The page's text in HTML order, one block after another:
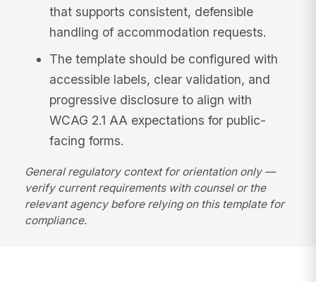
that supports consistent, defensible
handling of accommodation requests.
The template should be configured with
accessible labels, clear validation, and
progressive disclosure to align with
WCAG 2.1 AA expectations for public-
facing forms.
General regulatory context for orientation only —
verify current requirements with counsel or the
relevant agency before relying on this template for
compliance.